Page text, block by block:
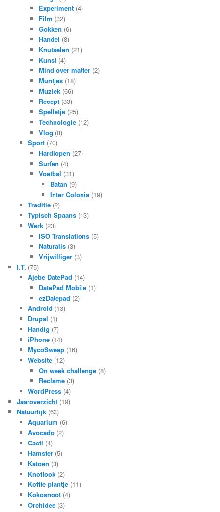
Experiment (4)
Film (32)
Gokken (6)
Handel (8)
Knutselen (21)
Kunst (4)
Mind over matter (2)
Muntjes (18)
Muziek (66)
Recept (33)
Spelletje (25)
Technologie (12)
Vlog (8)
Sport(70)
Hardlopen (27)
Surfen (4)
Voetbal (31)
Batan (9)
Inter Colonia(19)
Traditie(2)
Typisch Spaans(13)
Werk(23)
ISO Translations (5)
Naturalis (3)
Vrijwilliger (3)
I.T. (75)
Ajebe DatePad (14)
DatePad Mobile (1)
ezDatepad (2)
Android (13)
Drupal (1)
Handig (7)
iPhone(14)
MycoSweep(16)
Website(12)
On week challenge (8)
Reclame (3)
WordPress(4)
Jaaroverzicht (19)
Natuurlijk (63)
Aquarium (6)
Avocado(2)
Cacti (4)
Hamster(5)
Katoen (3)
Knoflook(2)
Koffie plantje(11)
Kokosnoot(4)
Orchidee(3)